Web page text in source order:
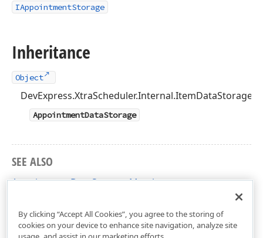
IAppointmentStorage
Inheritance
Object
DevExpress.XtraScheduler.Internal.ItemDataStorage<
AppointmentDataStorage
SEE ALSO
AppointmentDataStorage Members
By clicking “Accept All Cookies”, you agree to the storing of
cookies on your device to enhance site navigation, analyze site